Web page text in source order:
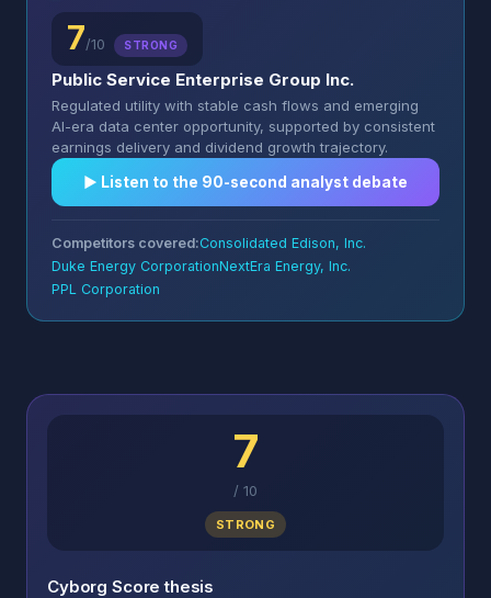
7/10 STRONG
Public Service Enterprise Group Inc.
Regulated utility with stable cash flows and emerging
AI-era data center opportunity, supported by consistent
earnings delivery and dividend growth trajectory.
▶︎ Listen to the 90-second analyst debate
Competitors covered:Consolidated Edison, Inc.
Duke Energy CorporationNextEra Energy, Inc.
PPL Corporation
7
/ 10
STRONG
Cyborg Score thesis